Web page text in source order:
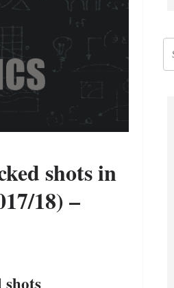
shots in
18) –